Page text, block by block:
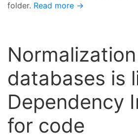
folder. Read more →
databases is
Dependency
for code